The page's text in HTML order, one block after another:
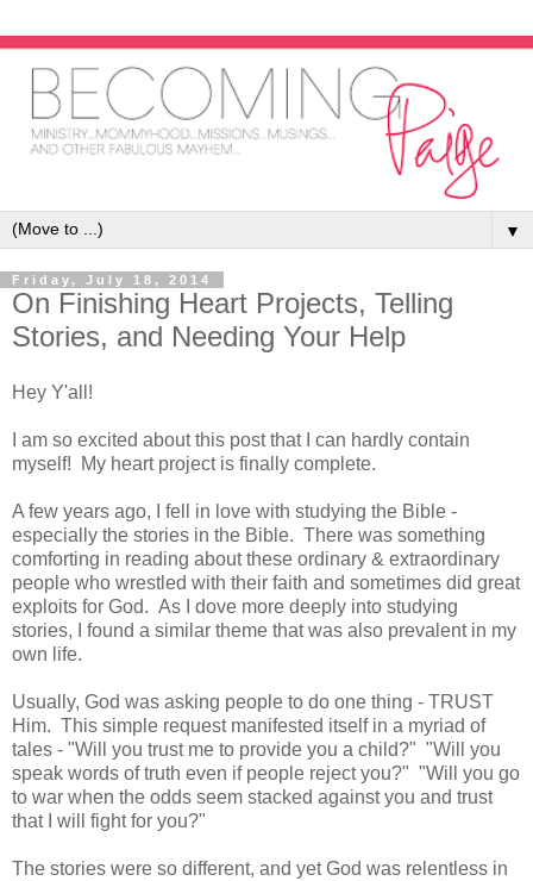
▼
Friday, July 18, 2014
On Finishing Heart Projects, Telling
Stories, and Needing Your Help
Hey Y'all!
I am so excited about this post that I can hardly contain
myself! My heart project is finally complete.
A few years ago, I fell in love with studying the Bible -
especially the stories in the Bible. There was something
comforting in reading about these ordinary & extraordinary
people who wrestled with their faith and sometimes did great
exploits for God. As I dove more deeply into studying
stories, I found a similar theme that was also prevalent in my
own life.
Usually, God was asking people to do one thing - TRUST
Him. This simple request manifested itself in a myriad of
tales - "Will you trust me to provide you a child?" "Will you
speak words of truth even if people reject you?" "Will you go
to war when the odds seem stacked against you and trust
that I will fight for you?"
The stories were so different, and yet God was relentless in